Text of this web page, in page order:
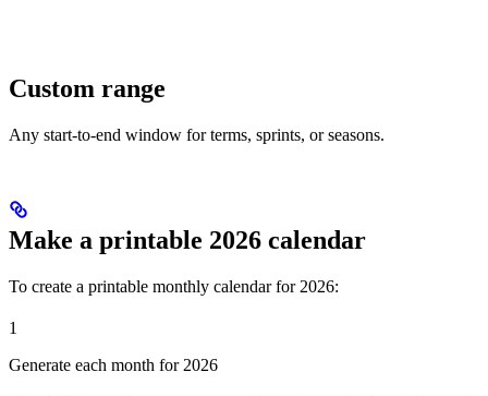
Custom range
Any start-to-end window for terms, sprints, or seasons.
Make a printable 2026 calendar
To create a printable monthly calendar for 2026:
1
Generate each month for 2026